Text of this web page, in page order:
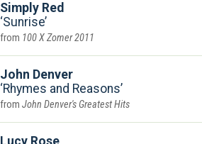
Simply Red
Sunrise
100 X Zomer 2011
John Denver
Rhymes and Reasons
John Denver's Greatest Hits
Lucy Rose